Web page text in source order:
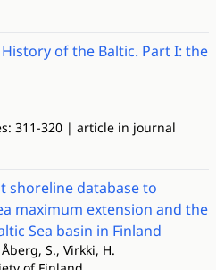
of the Baltic. Part I: the
311-320 | article in journal
shoreline database to
maximum extension and the
Sea basin in Finland
S., Virkki, H.